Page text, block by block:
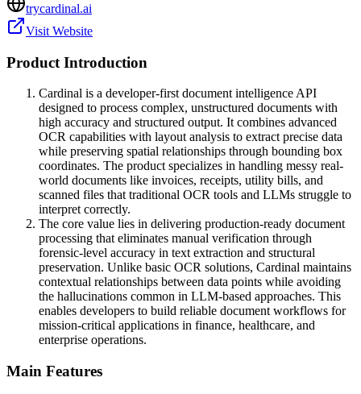
trycardinal.ai
Visit Website
Product Introduction
Cardinal is a developer-first document intelligence API
designed to process complex, unstructured documents with
high accuracy and structured output. It combines advanced
OCR capabilities with layout analysis to extract precise data
while preserving spatial relationships through bounding box
coordinates. The product specializes in handling messy real-
world documents like invoices, receipts, utility bills, and
scanned files that traditional OCR tools and LLMs struggle to
interpret correctly.
The core value lies in delivering production-ready document
processing that eliminates manual verification through
forensic-level accuracy in text extraction and structural
preservation. Unlike basic OCR solutions, Cardinal maintains
contextual relationships between data points while avoiding
the hallucinations common in LLM-based approaches. This
enables developers to build reliable document workflows for
mission-critical applications in finance, healthcare, and
enterprise operations.
Main Features